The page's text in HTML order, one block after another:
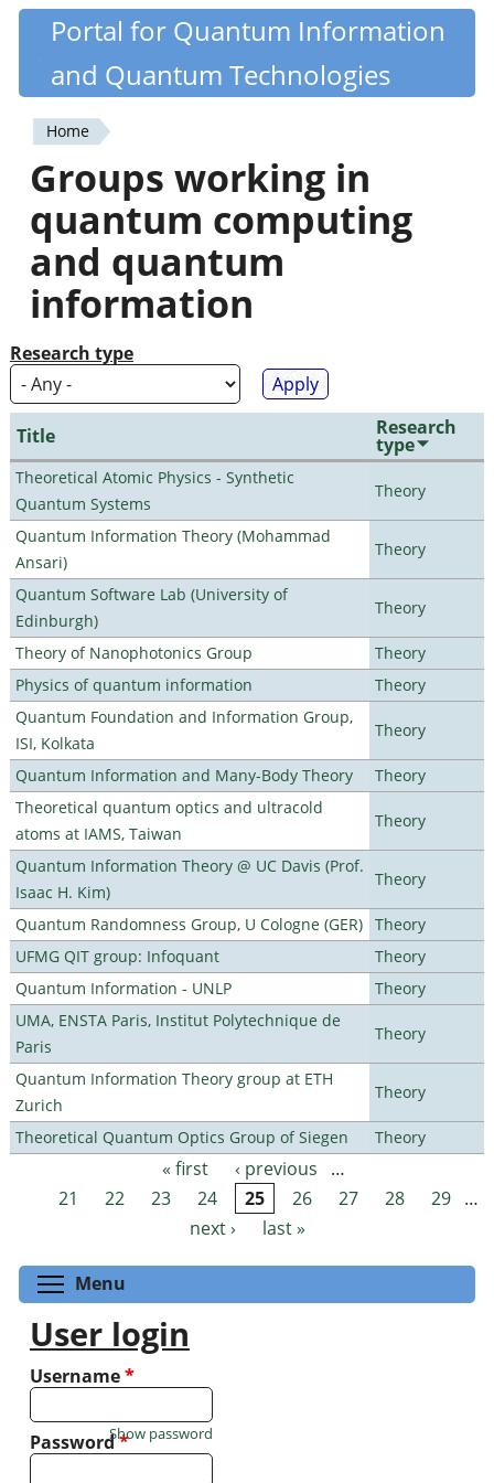
Skip
content
Quantiki
Portal for Quantum Information
and Quantum Technologies
You
are
here
Home
Groups working in
quantum computing
and quantum
information
Research type
Title Research
type
Theoretical Atomic Physics - Synthetic
Quantum Systems
Theory
Quantum Information Theory (Mohammad
Ansari)
Theory
Quantum Software Lab (University of
Edinburgh)
Theory
Theory of Nanophotonics Group
Theory
Physics of quantum information
Theory
Quantum Foundation and Information Group,
ISI, Kolkata
Theory
Quantum Information and Many-Body Theory
Theory
Theoretical quantum optics and ultracold
atoms at IAMS, Taiwan
Theory
Quantum Information Theory @ UC Davis (Prof.
Isaac H. Kim)
Theory
Quantum Randomness Group, U Cologne (GER) Theory
UFMG QIT group: Infoquant
Theory
Quantum Information - UNLP
Theory
UMA, ENSTA Paris, Institut Polytechnique de
Paris
Theory
Quantum Information Theory group at ETH
Zurich
Theory
Theoretical Quantum Optics Group of Siegen Theory
Pages « first ‹ previous
…
21
22 23 24 25 26 27 28 29 …
next ›
last »
Menu
User login
Username*
Password*
Show password